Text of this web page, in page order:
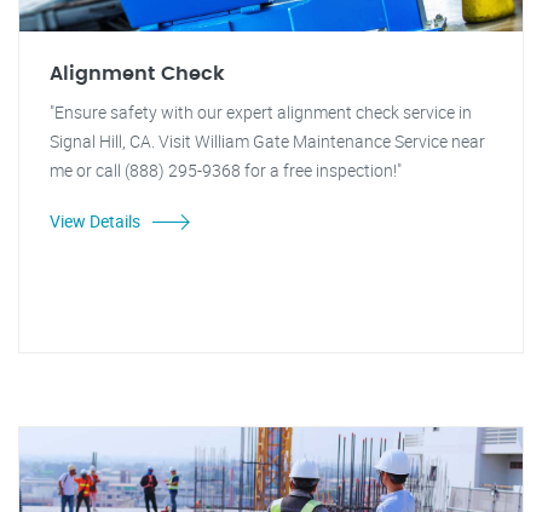
Alignment Check
"Ensure safety with our expert alignment check service in
Signal Hill, CA. Visit William Gate Maintenance Service near
me or call (888) 295-9368 for a free inspection!"
View Details